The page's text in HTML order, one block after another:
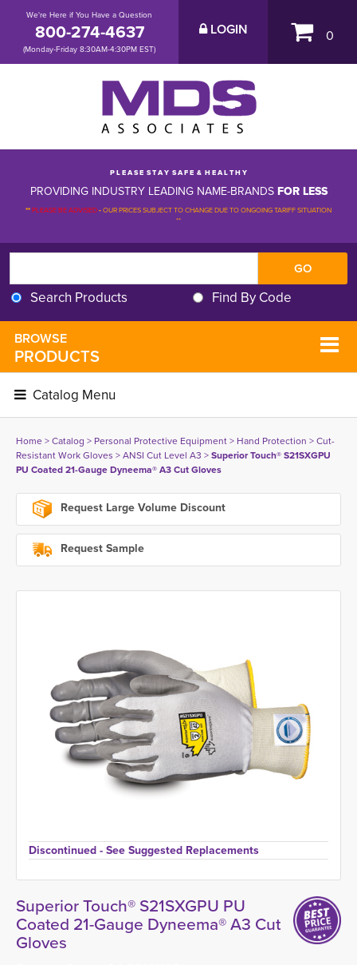
We're Here if You Have a Question
800-274-4637
(Monday-Friday 8:30AM-4:30PM EST)
LOGIN 0
P L E A S E S T A Y S A F E & H E A L T H Y
PROVIDING INDUSTRY LEADING NAME-BRANDSFOR LESS
**PLEASE BE ADVISED-OUR PRICES SUBJECT TO CHANGE DUE TO ONGOING TARIFF SITUATION
**
Search Products Find By Code
BROWSE
PRODUCTS
Catalog Menu
Home> Catalog > Personal Protective Equipment> Hand Protection > Cut-
Resistant Work Gloves > ANSI Cut Level A3 > Superior Touch® S21SXGPU
PU Coated 21-Gauge Dyneema® A3 Cut Gloves
Request Large Volume Discount
Request Sample
Discontinued - See Suggested Replacements
Superior Touch® S21SXGPU PU
Coated 21-Gauge Dyneema® A3 Cut
Gloves